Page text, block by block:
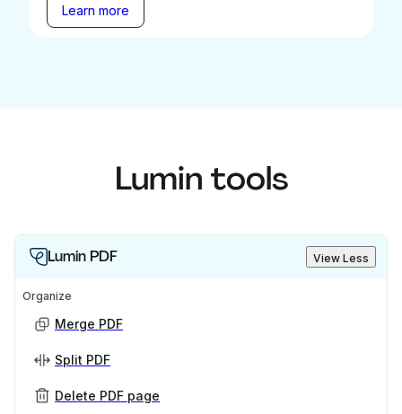
Learn more
Lumin tools
Lumin PDF View Less
Organize
Merge PDF
Split PDF
Delete PDF page